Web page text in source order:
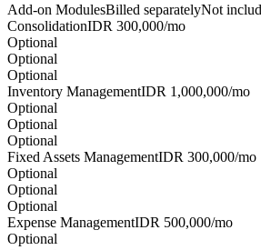
Add-on ModulesBilled separatelyNot
ConsolidationIDR 300,000/mo
Optional
Optional
Optional
Inventory ManagementIDR 1,000,000/mo
Optional
Optional
Optional
Fixed Assets ManagementIDR 300,000/mo
Optional
Optional
Optional
Expense ManagementIDR 500,000/mo
Optional